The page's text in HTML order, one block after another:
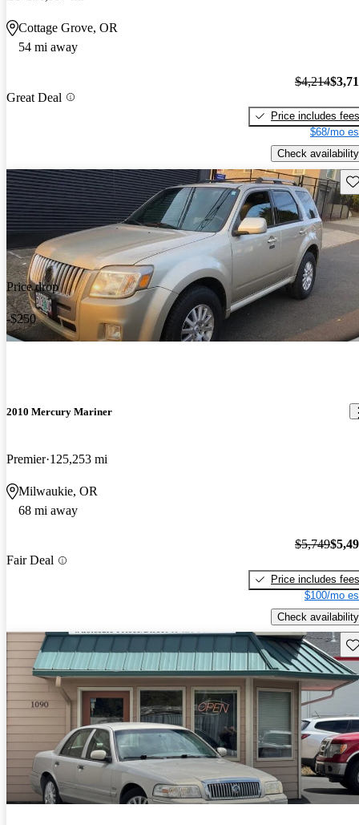
Cottage Grove, OR
54 mi away
Great Deal
$4,214
Price includes fees
$68/mo
Check availability
Price drop
-$250
2010 Mercury Mariner
Premier 125,253 mi
Milwaukie, OR
68 mi away
Fair Deal
$5,749
Price includes fees
$100/mo
Check availability